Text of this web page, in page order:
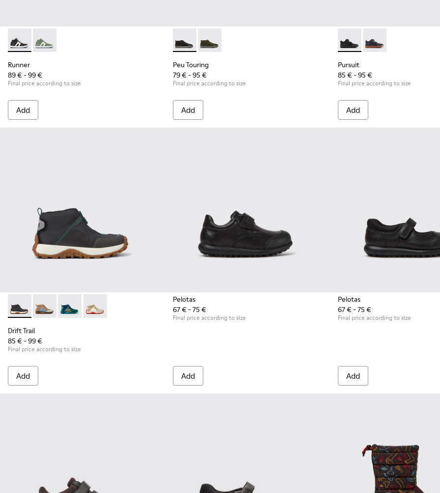
Runner - K900349-001 - Black and white leather sneakers for kids
Runner - K900349-003
Runner
89 € - 99 €
Final price according to size
Add
Peu Touring - K900335-002 - Black textile ankle boots for kids
Peu Touring - K900335-003
Peu Touring
79 € - 95 €
Final price according to size
Add
Pursuit - K900197-001 -
Pursuit - K900197-
Pursuit
85 € - 95 €
Final price according to size
Add
Drift Trail - K900322-003 - Black textile and leather sneakers for kids
Drift Trail - K900322-005
Drift Trail - K900322-002
Drift Trail - K900322-001
Drift Trail
85 € - 99 €
Final price according to size
Add
Pelotas
67 € - 75 €
Final price according to size
Add
Pelotas
67 € - 75 €
Final price according to size
Add